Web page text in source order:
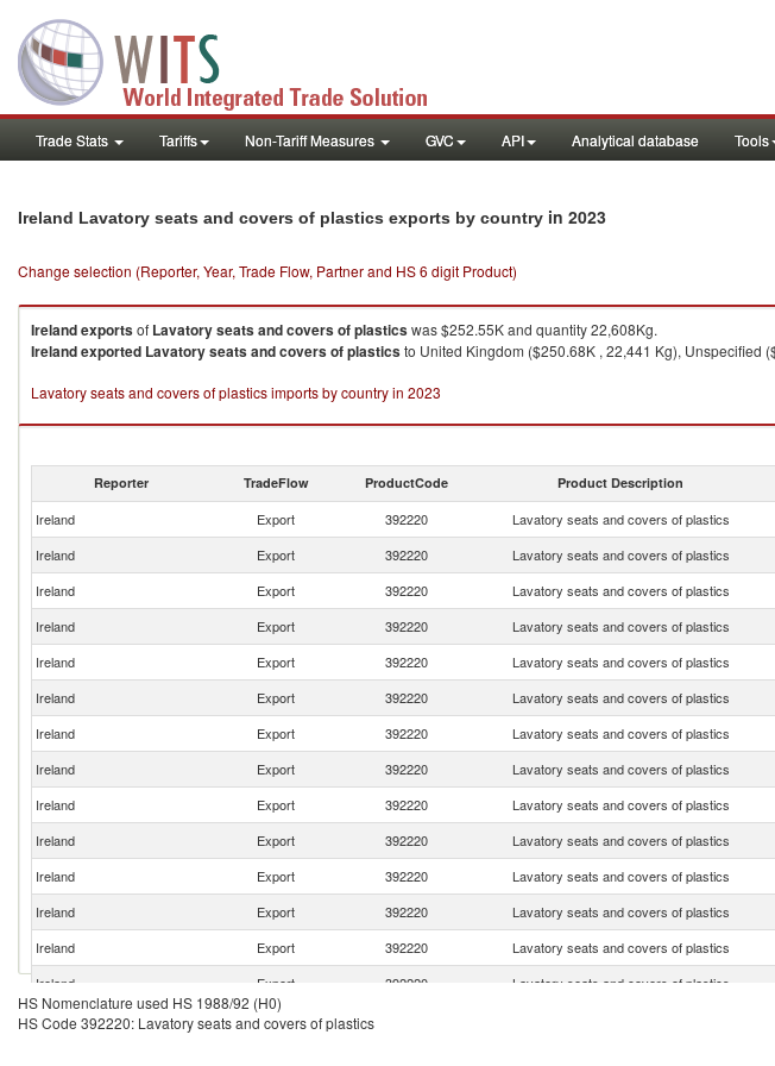
Trade Stats Tariffs Non-Tariff Measures GVC API Analytical database Tools
Ireland Lavatory seats and covers of plastics exports by country in 2023
Change selection (Reporter, Year, Trade Flow, Partner and HS 6 digit Product)
Irelandexportsof Lavatory seats and covers of plasticswas $252.55K and quantity 22,608Kg.
Irelandexported Lavatory seats and covers of plasticsto United Kingdom ($250.68K , 22,441 Kg), Unspecified
Lavatory seats and covers of plastics imports by country in 2023
Reporter TradeFlow ProductCode Product Description
Ireland Export 392220 Lavatory seats and covers of plastics
Ireland
Export 392220 Lavatory seats and covers of plastics
Ireland
Export 392220 Lavatory seats and covers of plastics
Ireland
Export 392220 Lavatory seats and covers of plastics
Ireland
Export 392220 Lavatory seats and covers of plastics
Ireland
Export 392220 Lavatory seats and covers of plastics
Ireland
Export 392220 Lavatory seats and covers of plastics
Ireland
Export 392220 Lavatory seats and covers of plastics
Ireland
Export 392220 Lavatory seats and covers of plastics
Ireland
Export 392220 Lavatory seats and covers of plastics
Ireland
Export 392220 Lavatory seats and covers of plastics
Ireland
Export 392220 Lavatory seats and covers of plastics
Ireland
Export 392220 Lavatory seats and covers of plastics
Ireland
Export 392220 Lavatory seats and covers of plastics
HS Nomenclature used HS 1988/92 (H0)
HS Code 392220: Lavatory seats and covers of plastics